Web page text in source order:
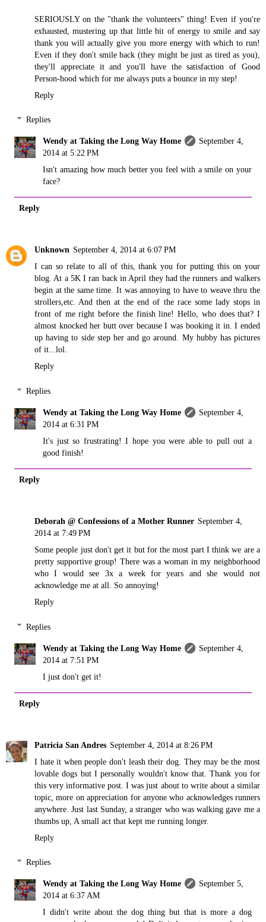
SERIOUSLY on the "thank the volunteers" thing! Even if you're
exhausted, mustering up that little bit of energy to smile and say
thank you will actually give you more energy with which to run!
Even if they don't smile back (they might be just as tired as you),
they'll appreciate it and you'll have the satisfaction of Good
Person-hood which for me always puts a bounce in my step!
Reply
Replies
Wendy at Taking the Long Way Home
September 4,
2014 at 5:22 PM
Isn't amazing how much better you feel with a smile on your
face?
Reply
Unknown September 4, 2014 at 6:07 PM
I can so relate to all of this, thank you for putting this on your
blog. At a 5K I ran back in April they had the runners and walkers
begin at the same time. It was annoying to have to weave thru the
strollers,etc. And then at the end of the race some lady stops in
front of me right before the finish line! Hello, who does that? I
almost knocked her butt over because I was booking it in. I ended
up having to side step her and go around. My hubby has pictures
of it...lol.
Reply
Replies
Wendy at Taking the Long Way Home
September 4,
2014 at 6:31 PM
It's just so frustrating! I hope you were able to pull out a
good finish!
Reply
Deborah @ Confessions of a Mother Runner September 4,
2014 at 7:49 PM
Some people just don't get it but for the most part I think we are a
pretty supportive group! There was a woman in my neighborhood
who I would see 3x a week for years and she would not
acknowledge me at all. So annoying!
Reply
Replies
Wendy at Taking the Long Way Home
September 4,
2014 at 7:51 PM
I just don't get it!
Reply
Patricia San Andres September 4, 2014 at 8:26 PM
I hate it when people don't leash their dog. They may be the most
lovable dogs but I personally wouldn't know that. Thank you for
this very informative post. I was just about to write about a similar
topic, more on appreciation for anyone who acknowledges runners
anywhere. Just last Sunday, a stranger who was walking gave me a
thumbs up, A small act that kept me running longer.
Reply
Replies
Wendy at Taking the Long Way Home
September 5,
2014 at 6:37 AM
I didn't write about the dog thing but that is more a dog